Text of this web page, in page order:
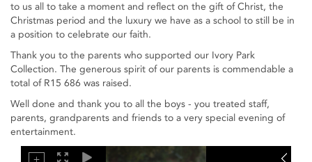
to us all to take a moment and reflect on the gift of Christ, the
Christmas period and the luxury we have as a school to still be in
a position to celebrate our faith.
Thank you to the parents who supported our Ivory Park
Collection. The generous spirit of our parents is commendable a
total of R15 686 was raised.
Well done and thank you to all the boys - you treated staff,
parents, grandparents and friends to a very special evening of
entertainment.